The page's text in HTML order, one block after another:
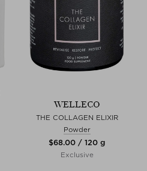
WELLECO
THE COLLAGEN ELIXIR
Powder
$‌68.00 / 120 g
Exclusive